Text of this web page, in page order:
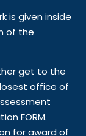
is given inside
of the
get to the
office of
FORM.
for award of